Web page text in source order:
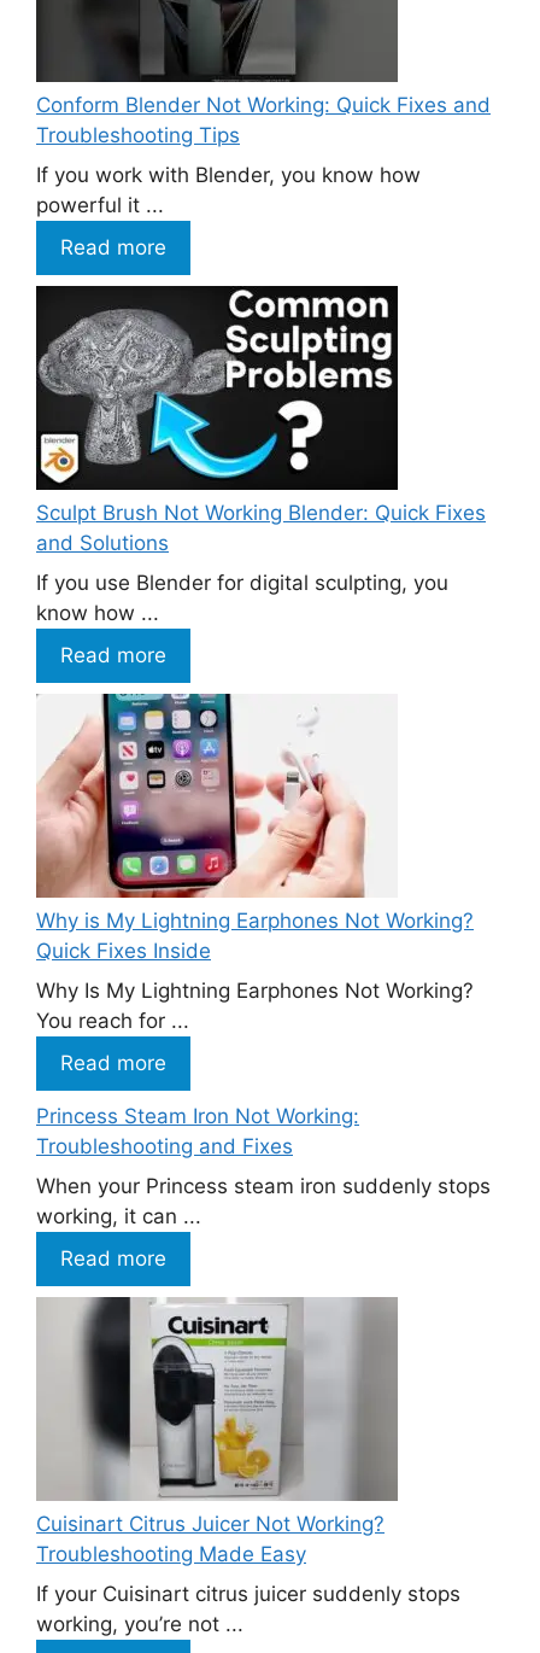
Conform Blender Not Working: Quick Fixes and
Troubleshooting Tips
If you work with Blender, you know how
powerful it ...
Read more
Sculpt Brush Not Working Blender: Quick Fixes
and Solutions
If you use Blender for digital sculpting, you
know how ...
Read more
Why is My Lightning Earphones Not Working?
Quick Fixes Inside
Why Is My Lightning Earphones Not Working?
You reach for ...
Read more
Princess Steam Iron Not Working:
Troubleshooting and Fixes
When your Princess steam iron suddenly stops
working, it can ...
Read more
Cuisinart Citrus Juicer Not Working?
Troubleshooting Made Easy
If your Cuisinart citrus juicer suddenly stops
working, you’re not ...